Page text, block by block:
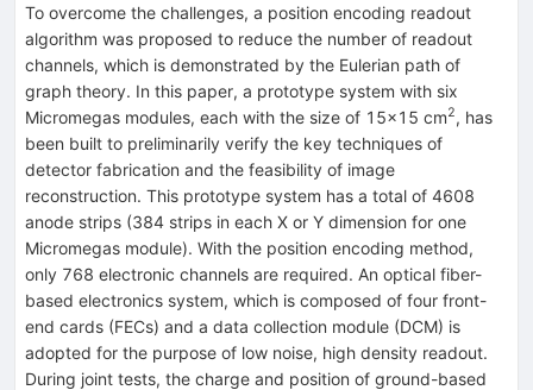
To overcome the challenges, a position encoding readout
algorithm was proposed to reduce the number of readout
channels, which is demonstrated by the Eulerian path of
graph theory. In this paper, a prototype system with six
Micromegas modules, each with the size of 15×15 cm2, has
been built to preliminarily verify the key techniques of
detector fabrication and the feasibility of image
reconstruction. This prototype system has a total of 4608
anode strips (384 strips in each X or Y dimension for one
Micromegas module). With the position encoding method,
only 768 electronic channels are required. An optical fiber-
based electronics system, which is composed of four front-
end cards (FECs) and a data collection module (DCM) is
adopted for the purpose of low noise, high density readout.
During joint tests, the charge and position of ground-based